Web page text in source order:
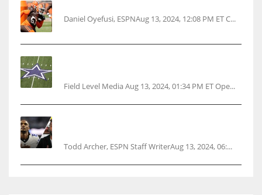
Daniel Oyefusi, ESPNAug 13, 2024, 12:08 PM ET C...
Field Level Media Aug 13, 2024, 01:34 PM ET Ope...
Todd Archer, ESPN Staff WriterAug 13, 2024, 06:...